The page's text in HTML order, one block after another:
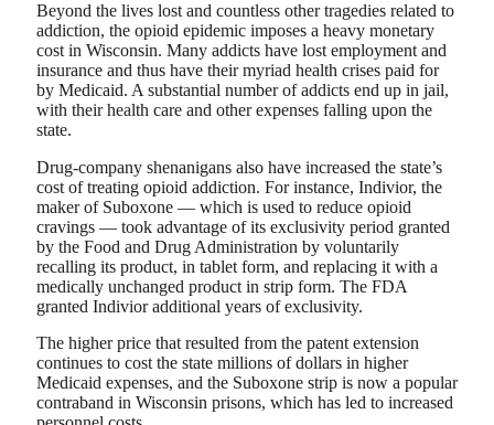
Beyond the lives lost and countless other tragedies related to
addiction, the opioid epidemic imposes a heavy monetary
cost in Wisconsin. Many addicts have lost employment and
insurance and thus have their myriad health crises paid for
by Medicaid. A substantial number of addicts end up in jail,
with their health care and other expenses falling upon the
state.
Drug-company shenanigans also have increased the state’s
cost of treating opioid addiction. For instance, Indivior, the
maker of Suboxone — which is used to reduce opioid
cravings — took advantage of its exclusivity period granted
by the Food and Drug Administration by voluntarily
recalling its product, in tablet form, and replacing it with a
medically unchanged product in strip form. The FDA
granted Indivior additional years of exclusivity.
The higher price that resulted from the patent extension
continues to cost the state millions of dollars in higher
Medicaid expenses, and the Suboxone strip is now a popular
contraband in Wisconsin prisons, which has led to increased